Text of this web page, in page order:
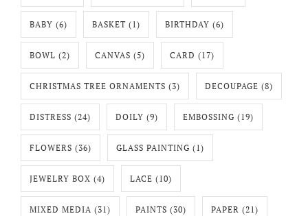
BABY (6) BASKET (1) BIRTHDAY (6)
BOWL (2) CANVAS (5) CARD (17)
CHRISTMAS TREE ORNAMENTS (3) DECOUPAGE (8)
DISTRESS (24) DOILY (9) EMBOSSING (19)
FLOWERS (36) GLASS PAINTING (1)
JEWELRY BOX (4) LACE (10)
MIXED MEDIA (31) PAINTS (30) PAPER (21)